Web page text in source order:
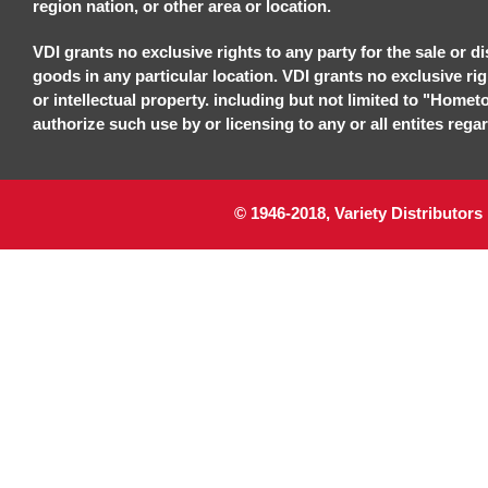
region nation, or other area or location.
VDI grants no exclusive rights to any party for the sale or
goods in any particular location. VDI grants no exclusive
or intellectual property. including but not limited to
authorize such use by or licensing to any or all entites
© 1946-2018, Variety Distributors